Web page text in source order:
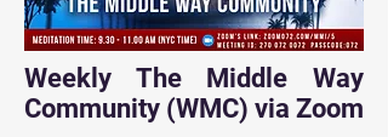
Weekly The Middle Way
Community (WMC) via Zoom